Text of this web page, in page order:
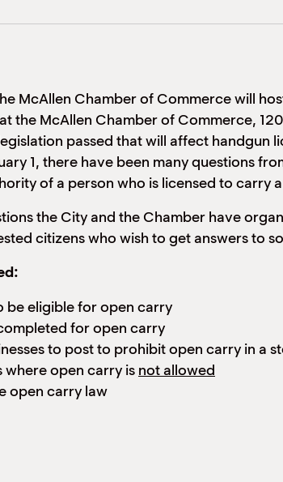
McAllen Chamber of Commerce will
the McAllen Chamber of Commerce,
passed that will affect handgun
1, there have been many questions
of a person who is licensed to carry
the City and the Chamber have
citizens who wish to get answers to
be eligible for open carry
for open carry
to post to prohibit open carry in a
where open carry is not allowed
open carry law